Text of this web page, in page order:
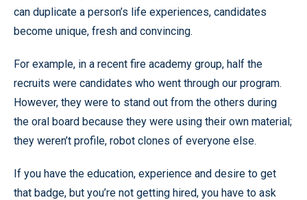
can duplicate a person’s life experiences, candidates
become unique, fresh and convincing.
For example, in a recent fire academy group, half the
recruits were candidates who went through our program.
However, they were to stand out from the others during
the oral board because they were using their own material;
they weren’t profile, robot clones of everyone else.
If you have the education, experience and desire to get
that badge, but you’re not getting hired, you have to ask